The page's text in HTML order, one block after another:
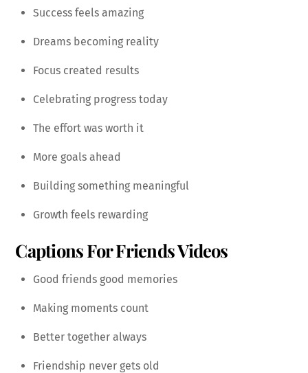
Success feels amazing
Dreams becoming reality
Focus created results
Celebrating progress today
The effort was worth it
More goals ahead
Building something meaningful
Growth feels rewarding
Captions For Friends Videos
Good friends good memories
Making moments count
Better together always
Friendship never gets old